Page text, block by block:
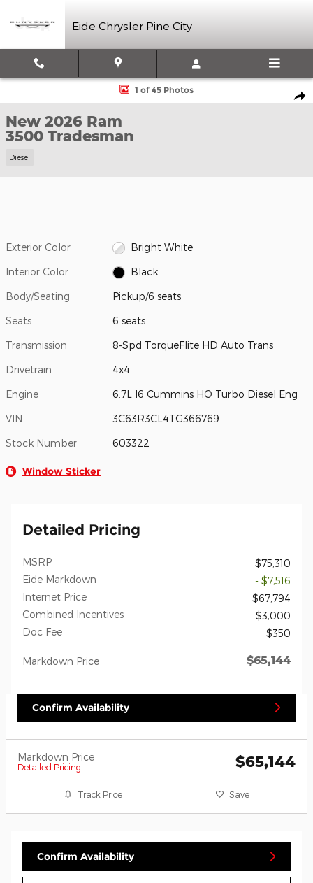
Eide Chrysler Pine City
New 2026 Ram 3500 Tradesman Pickup Photo 1 of 45
1 of 45 Photos
New 2026 Ram
3500 Tradesman
Diesel
Exterior Color Bright White
Interior Color Black
Body/Seating Pickup/6 seats
Seats 6 seats
Transmission 8-Spd TorqueFlite HD Auto Trans
Drivetrain 4x4
Engine 6.7L I6 Cummins HO Turbo Diesel Eng
VIN 3C63R3CL4TG366769
Stock Number 603322
Window Sticker
Detailed Pricing
MSRP
$75,310
Eide Markdown
- $7,516
Internet Price
$67,794
Combined Incentives
$3,000
Doc Fee
$350
Markdown Price $65,144
Confirm Availability
Markdown Price
Detailed Pricing $65,144
Track Price Save
Confirm Availability